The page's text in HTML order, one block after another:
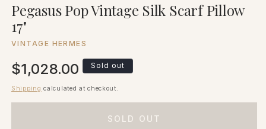
Pegasus Pop Vintage Silk Scarf Pillow
17"
VINTAGE HERMES
Regular
price
$1,028.00 Sold out
Shipping calculated at checkout.
SOLD OUT